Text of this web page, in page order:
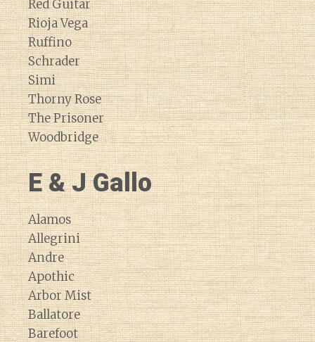
Red Guitar
Rioja Vega
Ruffino
Schrader
Simi
Thorny Rose
The Prisoner
Woodbridge
E & J Gallo
Alamos
Allegrini
Andre
Apothic
Arbor Mist
Ballatore
Barefoot